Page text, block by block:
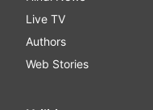
Live TV
Authors
Web Stories